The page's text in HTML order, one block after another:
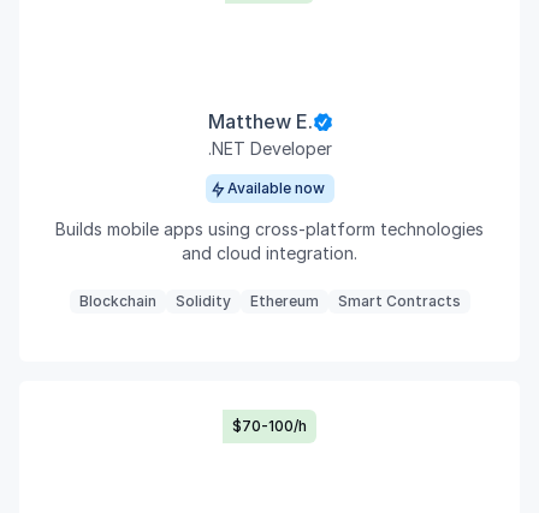
Matthew E.
.NET Developer
Available now
Builds mobile apps using cross-platform technologies
and cloud integration.
Blockchain Solidity Ethereum Smart Contracts
$70-100/h